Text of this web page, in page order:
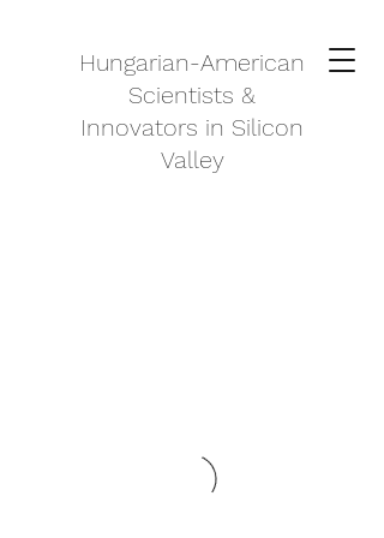
Hungarian-American
Scientists &
Innovators in Silicon
Valley